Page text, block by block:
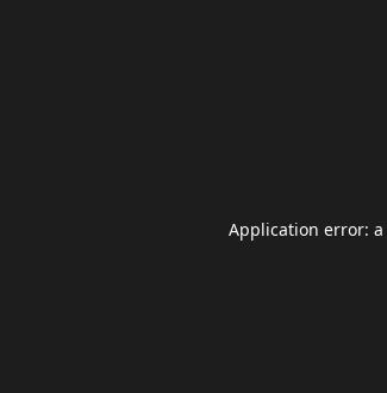
Application error: a